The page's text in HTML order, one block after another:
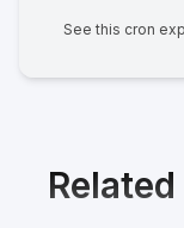
See this cron